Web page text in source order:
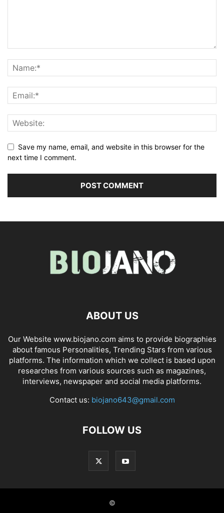
Save my name, email, and website in this browser for the
next time I comment.
ABOUT US
Our Website www.biojano.com aims to provide biographies
about famous Personalities, Trending Stars from various
platforms. The information which we collect is based upon
researches from various sources such as magazines,
interviews, newspaper and social media platforms.
Contact us: biojano643@gmail.com
FOLLOW US
©